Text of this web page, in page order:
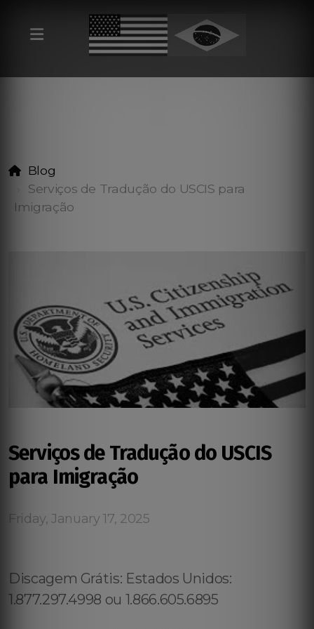
Blog
Serviços de Tradução do USCIS para
Imigração
Serviços de Tradução do USCIS
para Imigração
Friday, January 17, 2025
Discagem Grátis: Estados Unidos:
1.877.297.4998 ou 1.866.605.6895